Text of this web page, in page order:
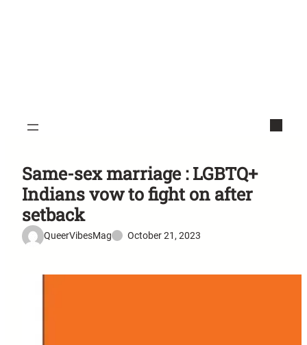
Same-sex marriage : LGBTQ+
Indians vow to fight on after
setback
QueerVibesMag October 21, 2023